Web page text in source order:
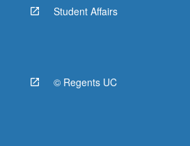
Student Affairs
© Regents UC